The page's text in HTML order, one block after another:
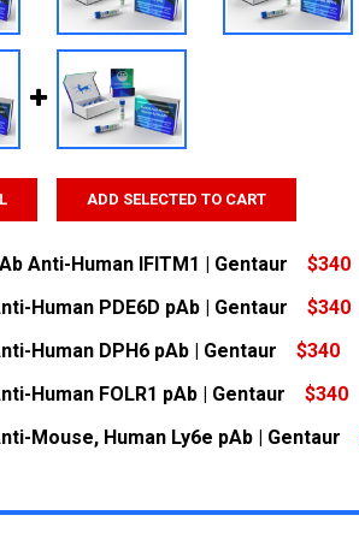
ADD SELECTED TO CART
Anti-Human IFITM1 | Gentaur
$340
Human PDE6D pAb | Gentaur
$340
Human DPH6 pAb | Gentaur
$340
Human FOLR1 pAb | Gentaur
$340
Mouse, Human Ly6e pAb | Gentaur
QUANTITY:
INCREASE QUANTITY: